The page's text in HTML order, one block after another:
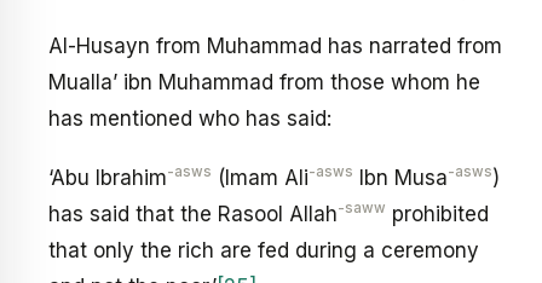
Al-Husayn from Muhammad has narrated from
Mualla’ ibn Muhammad from those whom he
has mentioned who has said:
‘Abu Ibrahim-asws (Imam Ali-asws Ibn Musa-asws)
has said that the Rasool Allah-saww prohibited
that only the rich are fed during a ceremony